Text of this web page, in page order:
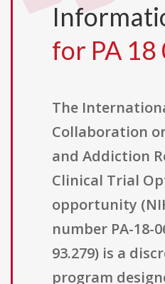
for PA 18
The
Collaboration
and Addiction
Clinical Trial
opportunity
number PA-18-
93.279) is a
program